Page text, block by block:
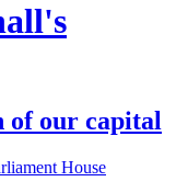
of our capital
House